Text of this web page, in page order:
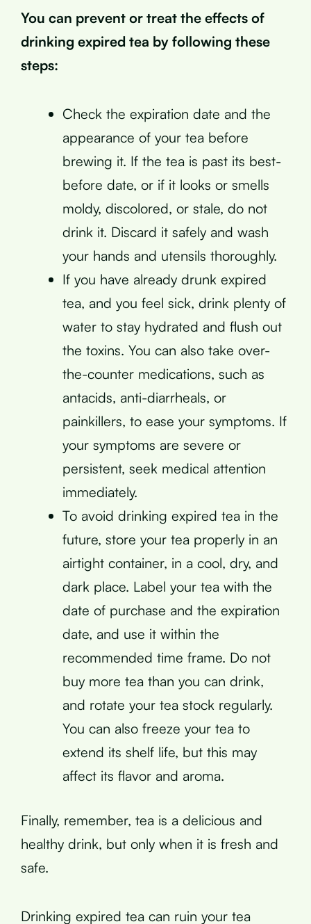
You can prevent or treat the effects of
drinking expired tea by following these
steps:
Check the expiration date and the
appearance of your tea before
brewing it. If the tea is past its best-
before date, or if it looks or smells
moldy, discolored, or stale, do not
drink it. Discard it safely and wash
your hands and utensils thoroughly.
If you have already drunk expired
tea, and you feel sick, drink plenty of
water to stay hydrated and flush out
the toxins. You can also take over-
the-counter medications, such as
antacids, anti-diarrheals, or
painkillers, to ease your symptoms. If
your symptoms are severe or
persistent, seek medical attention
immediately.
To avoid drinking expired tea in the
future, store your tea properly in an
airtight container, in a cool, dry, and
dark place. Label your tea with the
date of purchase and the expiration
date, and use it within the
recommended time frame. Do not
buy more tea than you can drink,
and rotate your tea stock regularly.
You can also freeze your tea to
extend its shelf life, but this may
affect its flavor and aroma.
Finally, remember, tea is a delicious and
healthy drink, but only when it is fresh and
safe.
Drinking expired tea can ruin your tea